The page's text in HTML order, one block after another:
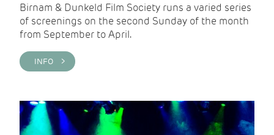
Birnam & Dunkeld Film Society runs a varied series
of screenings on the second Sunday of the month
from September to April.
INFO >